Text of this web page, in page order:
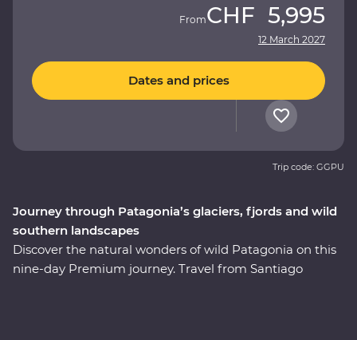
Journey through Patagonia’s glaciers, fjords and wild
southern landscapes
Discover the natural wonders of wild Patagonia on this
nine-day Premium journey. Travel from Santiago
FromCHF 5,995
12 March 2027
Dates and prices
Trip code: GGPU